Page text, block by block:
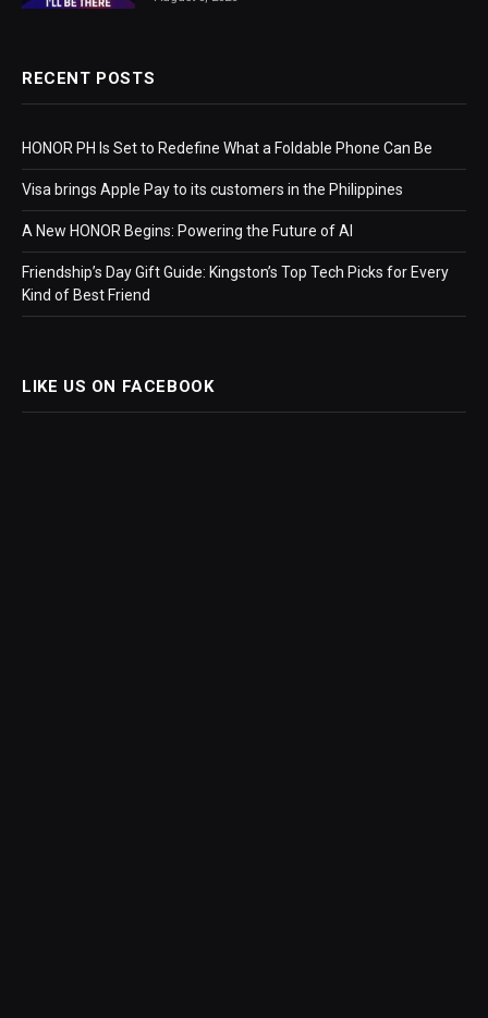
RECENT POSTS
HONOR PH Is Set to Redefine What a Foldable Phone Can Be
Visa brings Apple Pay to its customers in the Philippines
A New HONOR Begins: Powering the Future of AI
Friendship’s Day Gift Guide: Kingston’s Top Tech Picks for Every
Kind of Best Friend
LIKE US ON FACEBOOK